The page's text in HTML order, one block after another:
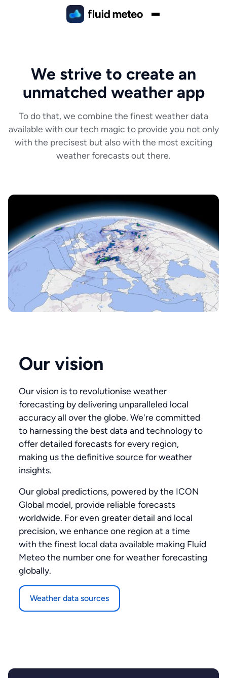
We strive to create an
unmatched weather app
To do that, we combine the finest weather data
available with our tech magic to provide you not only
with the precisest but also with the most exciting
weather forecasts out there.
Our vision
Our vision is to revolutionise weather
forecasting by delivering unparalleled local
accuracy all over the globe. We're committed
to harnessing the best data and technology to
offer detailed forecasts for every region,
making us the definitive source for weather
insights.
Our global predictions, powered by the ICON
Global model, provide reliable forecasts
worldwide. For even greater detail and local
precision, we enhance one region at a time
with the finest local data available making Fluid
Meteo the number one for weather forecasting
globally.
Weather data sources